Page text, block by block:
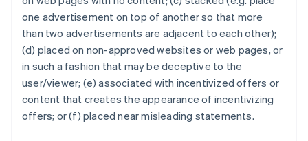
one advertisement on top of another so that more
than two advertisements are adjacent to each other);
(d) placed on non-approved websites or web pages, or
in such a fashion that may be deceptive to the
user/viewer; (e) associated with incentivized offers or
content that creates the appearance of incentivizing
offers; or (f) placed near misleading statements.